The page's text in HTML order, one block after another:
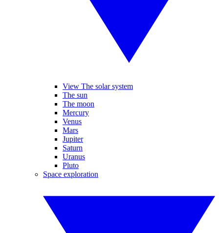
View The solar system
The sun
The moon
Mercury
Venus
Mars
Jupiter
Saturn
Uranus
Pluto
Space exploration